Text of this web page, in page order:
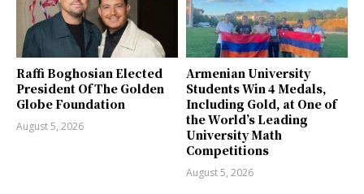
Raffi Boghosian Elected
President Of The Golden
Globe Foundation
August 5, 2026
Armenian University
Students Win 4 Medals,
Including Gold, at One of
the World’s Leading
University Math
Competitions
August 5, 2026